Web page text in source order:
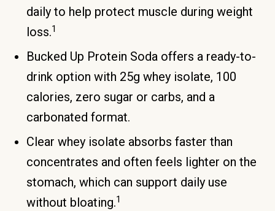
daily to help protect muscle during weight
loss.1
Bucked Up Protein Soda offers a ready-to-
drink option with 25g whey isolate, 100
calories, zero sugar or carbs, and a
carbonated format.
Clear whey isolate absorbs faster than
concentrates and often feels lighter on the
stomach, which can support daily use
without bloating.1